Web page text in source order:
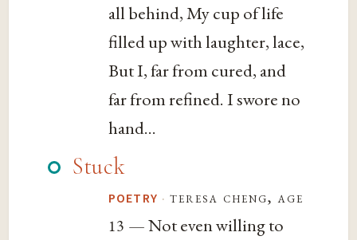
all behind, My cup of life
filled up with laughter, lace,
But I, far from cured, and
far from refined. I swore no
hand...
Stuck
POETRY · teresa cheng, age
13 — Not even willing to